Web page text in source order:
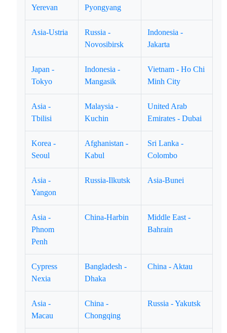
Yerevan
Pyongyang
Asia-Ustria
Russia -
Novosibirsk
Indonesia -
Jakarta
Japan -
Tokyo
Indonesia -
Mangasik
Vietnam - Ho Chi
Minh City
Asia -
Tbilisi
Malaysia -
Kuchin
United Arab
Emirates - Dubai
Korea -
Seoul
Afghanistan -
Kabul
Sri Lanka -
Colombo
Asia -
Yangon
Russia-Ilkutsk Asia-Bunei
Asia -
Phnom
Penh
China-Harbin
Middle East -
Bahrain
Cypress
Nexia
Bangladesh -
Dhaka
China - Aktau
Asia -
Macau
China -
Chongqing
Russia - Yakutsk